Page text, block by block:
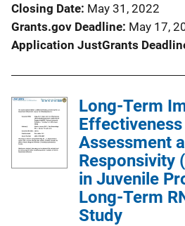
Closing Date May 31, 2022
Grants.gov Deadline May 17,
Application JustGrants
Long-Term
Assessment
Responsivity
in Juvenile
Long-Term
Study